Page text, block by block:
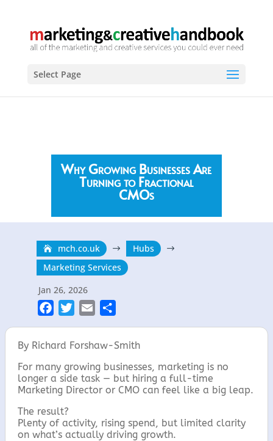
Select Page
Why Growing Businesses Are
Turning to Fractional
CMOs
mch.co.uk $ Hubs $
Marketing Services
Jan 26, 2026
a
b
o
k
w
i
t
e
m
l
h
a
e
By Richard Forshaw-Smith
For many growing businesses, marketing is no
longer a side task — but hiring a full-time
Marketing Director or CMO can feel like a big leap.
The result?
Plenty of activity, rising spend, but limited clarity
on what’s actually driving growth.